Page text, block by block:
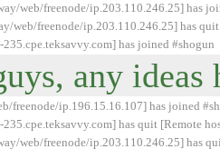
web/freenode/ip.203.110.246.25] has
web/freenode/ip.203.110.246.25] has
has joined #shogun
any
freenode/ip.196.15.16.107] has joined
has quit [Remote
web/freenode/ip.203.110.246.25] has